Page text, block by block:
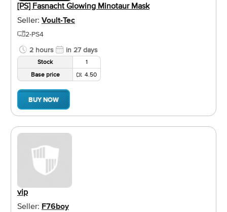
[PS] Fasnacht Glowing Minotaur Mask
Seller: Voult-Tec
2-PS4
2 hours
in 27 days
Stock
1
Base price
4.50
BUY NOW
vip
Seller: F76boy